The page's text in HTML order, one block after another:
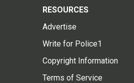
RESOURCES
Advertise
Write for Police1
Copyright Information
Terms of Service